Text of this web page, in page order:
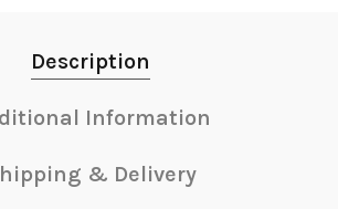
Description
Information
& Delivery